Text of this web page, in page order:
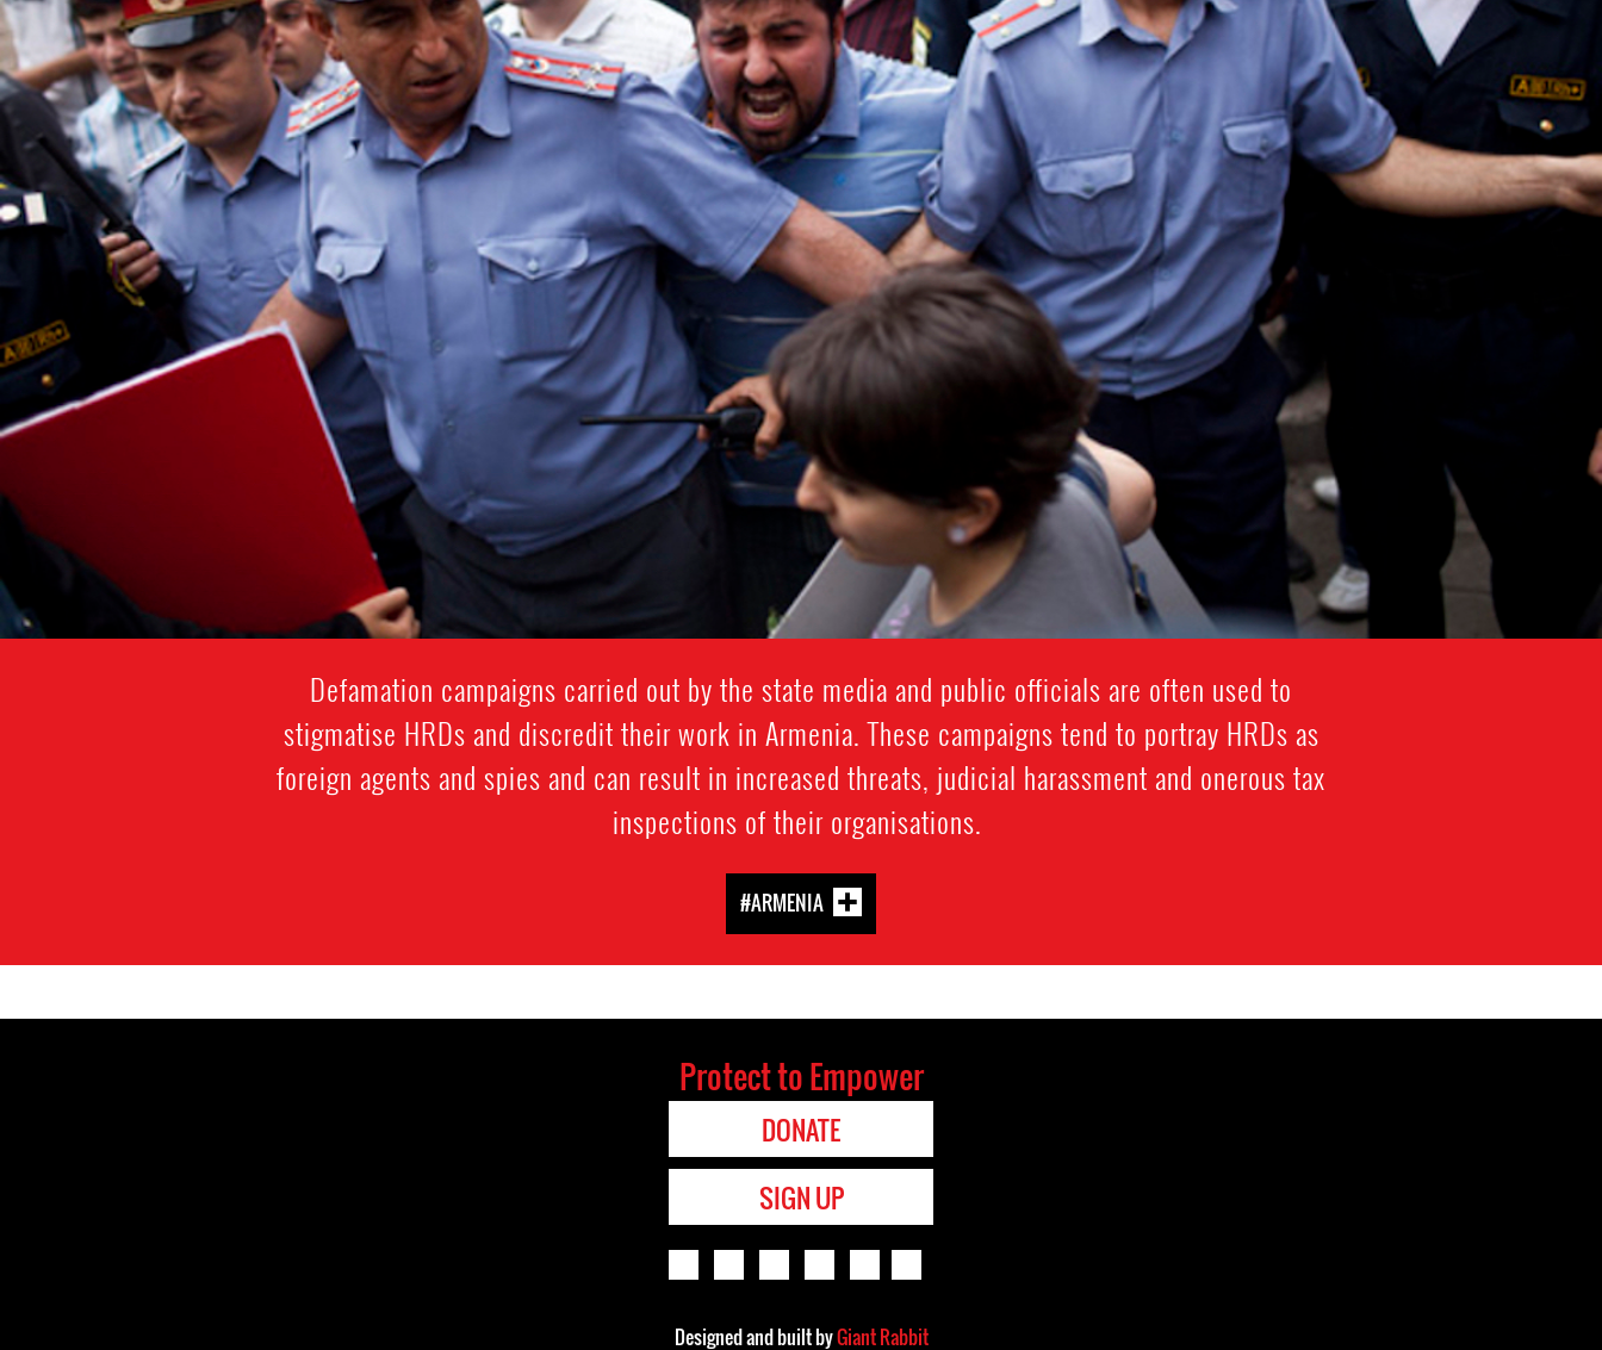
Defamation campaigns carried out by the state media and public officials are often used to
stigmatise HRDs and discredit their work in Armenia. These campaigns tend to portray HRDs as
foreign agents and spies and can result in increased threats, judicial harassment and onerous tax
inspections of their organisations.
#ARMENIA
Protect to Empower
DONATE
SIGN UP
Designed and built byGiant Rabbit